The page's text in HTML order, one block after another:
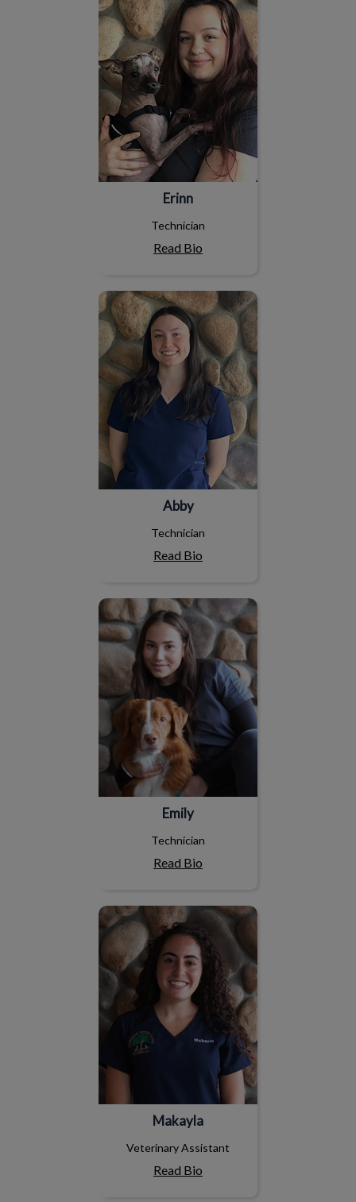
Erinn
Technician
Read Bio
Abby
Abby
Technician
Read Bio
Emily
Emily
Technician
Read Bio
Makayla
Makayla
Veterinary Assistant
Read Bio